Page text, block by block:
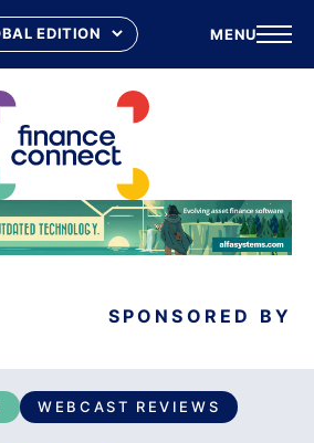
MENU
SPONSORED BY
WEBCAST REVIEWS